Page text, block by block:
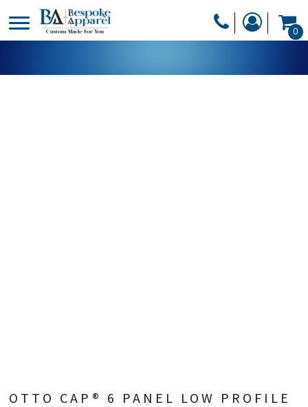
0
OTTO CAP® 6 PANEL LOW PROFILE
DESIGNER
PRODUCTS
HEADWEAR